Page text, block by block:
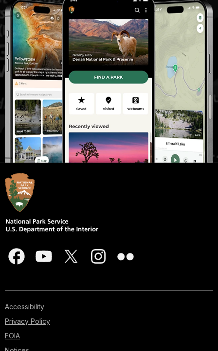
Accessibility
Privacy Policy
FOIA